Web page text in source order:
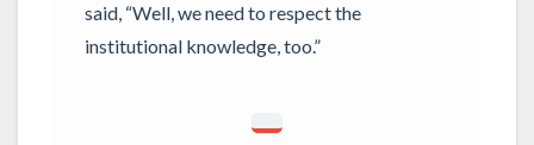
said, “Well, we need to respect the
institutional knowledge, too.”